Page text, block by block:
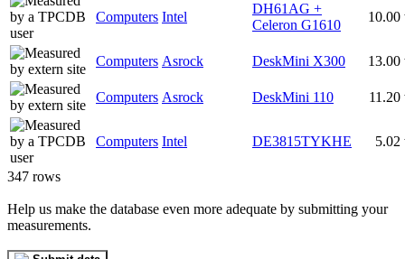
Computers Intel
DH61AG +
Celeron G1610
10.00
Computers Asrock DeskMini X300 13.00
Computers Asrock DeskMini 110 11.20
Computers Intel DE3815TYKHE 5.02
347 rows
Help us make the database even more adequate by submitting your
measurements.